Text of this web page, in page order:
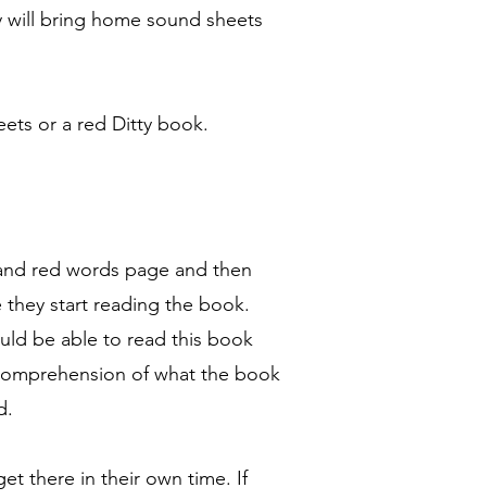
bring home sound sheets
or a red Ditty book.
red words page and then
start reading the book.
be able to read this book
of what the book
there in their own time. If